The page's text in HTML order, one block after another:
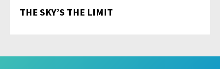
THE SKY’S THE LIMIT